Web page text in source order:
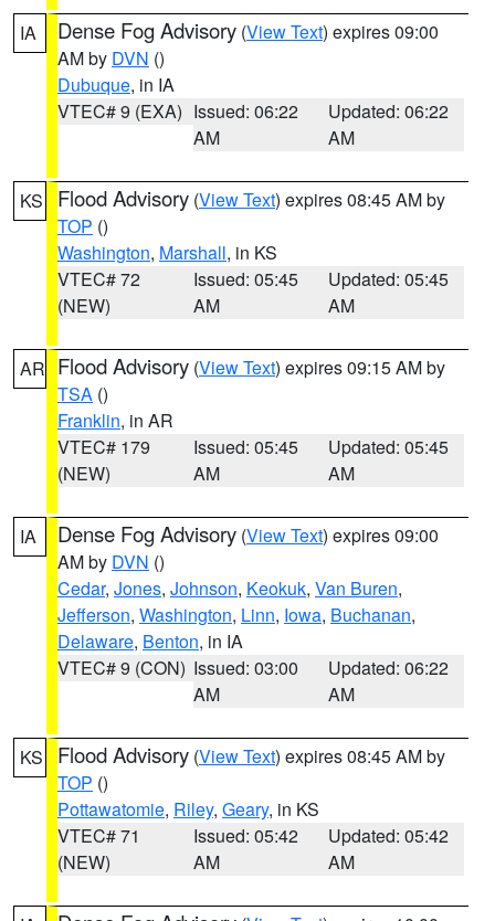
IA Dense Fog Advisory (View Text) expires 09:00
AM by DVN ()
Dubuque, in IA
VTEC# 9 (EXA) Issued: 06:22
AM
Updated: 06:22
AM
KS Flood Advisory (View Text) expires 08:45 AM by
TOP ()
Washington, Marshall, in KS
VTEC# 72
(NEW)
Issued: 05:45
AM
Updated: 05:45
AM
AR Flood Advisory (View Text) expires 09:15 AM by
TSA ()
Franklin, in AR
VTEC# 179
(NEW)
Issued: 05:45
AM
Updated: 05:45
AM
IA Dense Fog Advisory (View Text) expires 09:00
AM by DVN ()
Cedar, Jones, Johnson, Keokuk, Van Buren,
Jefferson, Washington, Linn, Iowa, Buchanan,
Delaware, Benton, in IA
VTEC# 9 (CON) Issued: 03:00
AM
Updated: 06:22
AM
KS Flood Advisory (View Text) expires 08:45 AM by
TOP ()
Pottawatomie, Riley, Geary, in KS
VTEC# 71
(NEW)
Issued: 05:42
AM
Updated: 05:42
AM